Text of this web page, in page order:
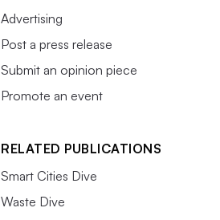
Advertising
Post a press release
Submit an opinion piece
Promote an event
RELATED PUBLICATIONS
Smart Cities Dive
Waste Dive